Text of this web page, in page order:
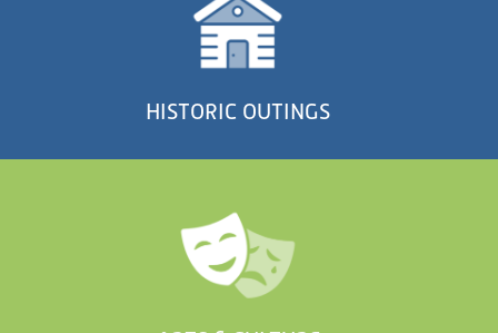
HISTORIC OUTINGS